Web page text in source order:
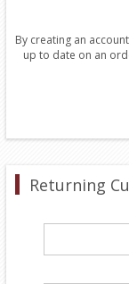
By creating an
up to date on an
Returning